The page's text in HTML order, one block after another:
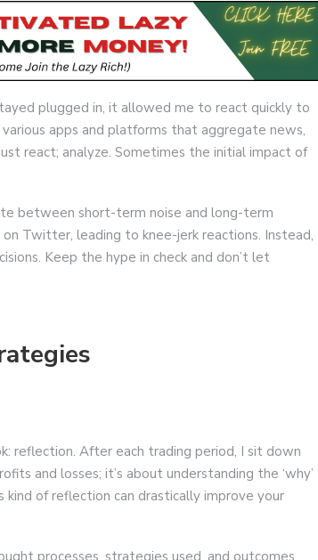
plugged in, it allowed me to react quickly to
apps and platforms that aggregate news,
react; analyze. Sometimes the initial impact of
between short-term noise and long-term
Twitter, leading to knee-jerk reactions. Instead,
Keep the hype in check and don’t let
reflection. After each trading period, I sit down
and losses; it’s about understanding the ‘why’
of reflection can drastically improve your
processes, strategies used, and outcomes.